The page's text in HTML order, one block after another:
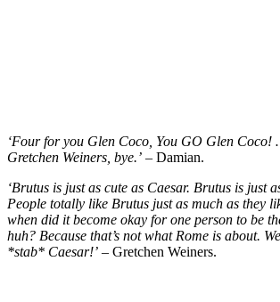
‘Four for you Glen Coco, You GO Glen
Gretchen Weiners, bye.’ – Damian.
‘Brutus is just as cute as Caesar. Brutus is just
People totally like Brutus just as much as they
when did it become okay for one person to be
huh? Because that’s not what Rome is about.
*stab* Caesar!’ – Gretchen Weiners.